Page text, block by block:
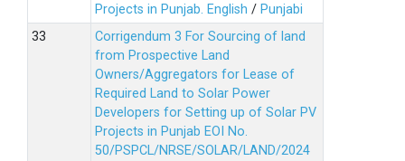
Projects in Punjab. English / Punjabi
Corrigendum 3 For Sourcing of land
from Prospective Land
Owners/Aggregators for Lease of
Required Land to Solar Power
Developers for Setting up of Solar PV
Projects in Punjab EOI No.
50/PSPCL/NRSE/SOLAR/LAND/2024